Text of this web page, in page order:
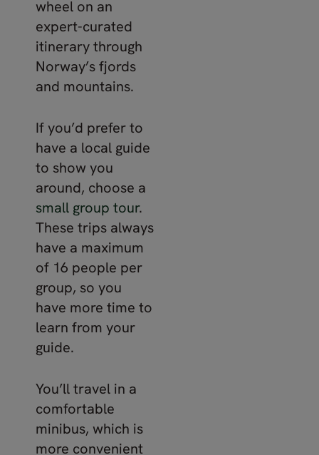
wheel on an
expert-curated
itinerary through
Norway’s fjords
and mountains.
If you’d prefer to
have a local guide
to show you
around, choose a
small group tour.
These trips always
have a maximum
of 16 people per
group, so you
have more time to
learn from your
guide.
You’ll travel in a
comfortable
minibus, which is
more convenient